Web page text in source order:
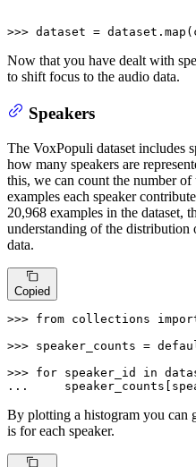
>>> dataset = dataset. map
Now that you have dealt with
to shift focus to the audio data.
Speakers
The VoxPopuli dataset includes
how many speakers are
this, we can count the number
examples each speaker
20,968 examples in the dataset,
understanding of the distribution
data.
Copied
>>> from collections
>>> speaker_counts =
>>> for speaker_id in
...
By plotting a histogram you can
is for each speaker.